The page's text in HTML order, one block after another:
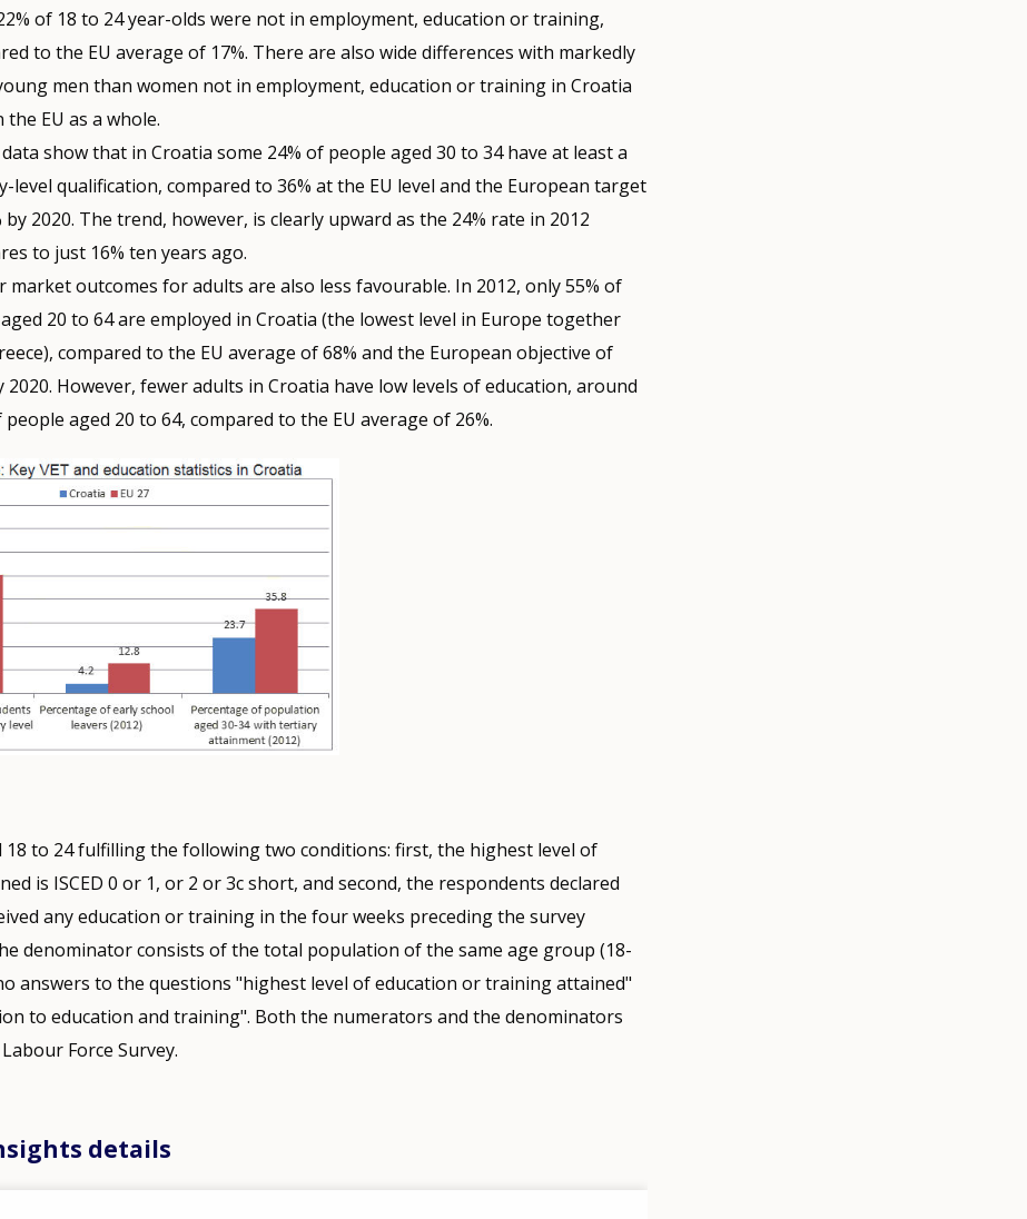
of 18 to 24 year-olds were not in employment, education or training,
to the EU average of 17%. There are also wide differences with markedly
men than women not in employment, education or training in Croatia
the EU as a whole.
show that in Croatia some 24% of people aged 30 to 34 have at least a
level qualification, compared to 36% at the EU level and the European target
by 2020. The trend, however, is clearly upward as the 24% rate in 2012
to just 16% ten years ago.
market outcomes for adults are also less favourable. In 2012, only 55% of
20 to 64 are employed in Croatia (the lowest level in Europe together
compared to the EU average of 68% and the European objective of
2020. However, fewer adults in Croatia have low levels of education, around
people aged 20 to 64, compared to the EU average of 26%.
18 to 24 fulfilling the following two conditions: first, the highest level of
is ISCED 0 or 1, or 2 or 3c short, and second, the respondents declared
any education or training in the four weeks preceding the survey
denominator consists of the total population of the same age group (18-
answers to the questions "highest level of education or training attained"
to education and training". Both the numerators and the denominators
Force Survey.
details